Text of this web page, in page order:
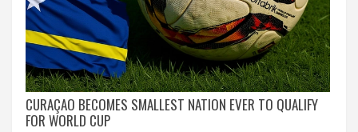
CURAÇAO BECOMES SMALLEST NATION EVER TO QUALIFY
FOR WORLD CUP